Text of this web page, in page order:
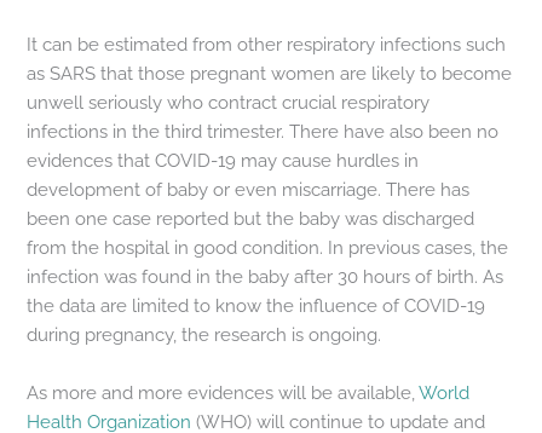
It can be estimated from other respiratory infections such
as SARS that those pregnant women are likely to become
unwell seriously who contract crucial respiratory
infections in the third trimester. There have also been no
evidences that COVID-19 may cause hurdles in
development of baby or even miscarriage. There has
been one case reported but the baby was discharged
from the hospital in good condition. In previous cases, the
infection was found in the baby after 30 hours of birth. As
the data are limited to know the influence of COVID-19
during pregnancy, the research is ongoing.
As more and more evidences will be available, World
Health Organization (WHO) will continue to update and